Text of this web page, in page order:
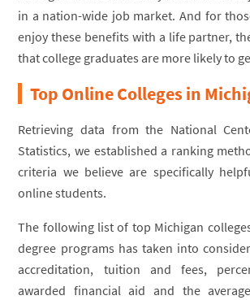
in a nation-wide job market. And for
enjoy these benefits with a life partner,
that college graduates are more likely to
Top Online Colleges in
Retrieving data from the National
Statistics, we established a ranking
criteria we believe are specifically
online students.
The following list of top Michigan
degree programs has taken into
accreditation, tuition and fees,
awarded financial aid and the